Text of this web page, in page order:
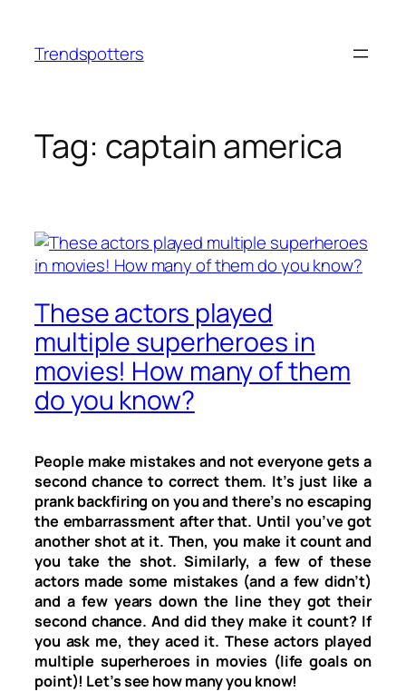
content
Trendspotters
Tag: captain america
These actors played
multiple superheroes in
movies! How many of them
do you know?
People make mistakes and not everyone gets a
second chance to correct them. It’s just like a
prank backfiring on you and there’s no escaping
the embarrassment after that. Until you’ve got
another shot at it. Then, you make it count and
you take the shot. Similarly, a few of these
actors made some mistakes (and a few didn’t)
and a few years down the line they got their
second chance. And did they make it count? If
you ask me, they aced it. These actors played
multiple superheroes in movies (life goals on
point)! Let’s see how many you know!